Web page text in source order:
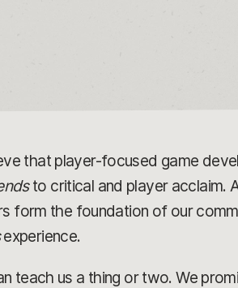
that player-focused game
to critical and player acclaim.
form the foundation of our
experience.
teach us a thing or two. We